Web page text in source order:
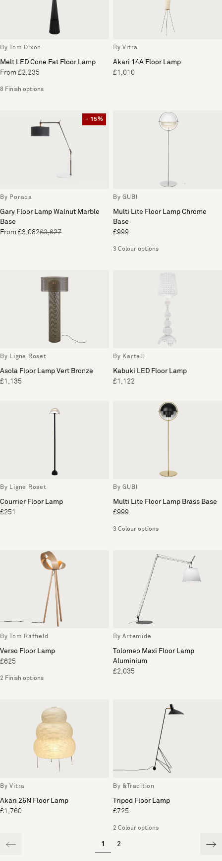
By Tom Dixon
Melt LED Cone Fat Floor Lamp
From £2,235
8 Finish options
By Vitra
Akari 14A Floor Lamp
£1,010
- 15%
By Porada
Gary Floor Lamp Walnut Marble
Base
From £3,082£3,627
By GUBI
Multi Lite Floor Lamp Chrome
Base
£999
3 Colour options
By Ligne Roset
Asola Floor Lamp Vert Bronze
£1,135
By Kartell
Kabuki LED Floor Lamp
£1,122
By Ligne Roset
Courrier Floor Lamp
£251
By GUBI
Multi Lite Floor Lamp Brass Base
£999
3 Colour options
By Tom Raffield
Verso Floor Lamp
£625
2 Finish options
By Artemide
Tolomeo Maxi Floor Lamp
Aluminium
£2,035
By Vitra
Akari 25N Floor Lamp
£1,760
By &Tradition
Tripod Floor Lamp
£725
2 Colour options
1 2